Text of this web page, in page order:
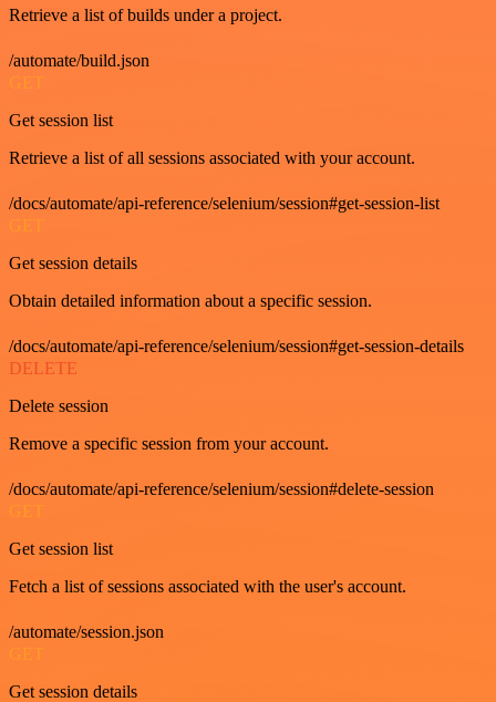
Retrieve a list of builds under a project.
/automate/build.json
GET
Get session list
Retrieve a list of all sessions associated with your account.
/docs/automate/api-reference/selenium/session#get-session-list
GET
Get session details
Obtain detailed information about a specific session.
/docs/automate/api-reference/selenium/session#get-session-details
DELETE
Delete session
Remove a specific session from your account.
/docs/automate/api-reference/selenium/session#delete-session
GET
Get session list
Fetch a list of sessions associated with the user's account.
/automate/session.json
GET
Get session details